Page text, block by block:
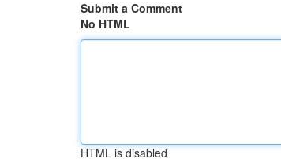
Submit a Comment
No HTML
HTML is disabled